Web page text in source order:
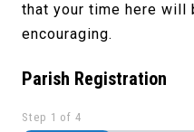
that your time here will
encouraging.
Parish Registration
Step 1 of4